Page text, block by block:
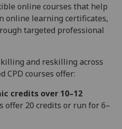
online courses that help
online learning certificates,
targeted professional
and reskilling across
CPD courses offer:
credits over 10–12
offer 20 credits or run for 6–